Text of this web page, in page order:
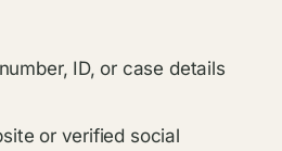
ID, or case details
or verified social